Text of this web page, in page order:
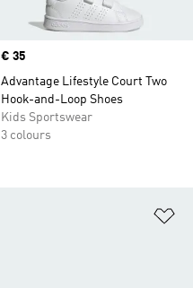
Price
€ 35
Advantage Lifestyle Court Two
Hook-and-Loop Shoes
Kids Sportswear
3 colours